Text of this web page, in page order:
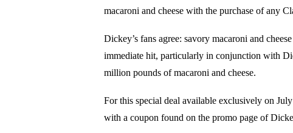
macaroni and cheese with the purchase of any
Dickey’s fans agree: savory macaroni and
immediate hit, particularly in conjunction with
million pounds of macaroni and cheese.
For this special deal available exclusively on
with a coupon found on the promo page of